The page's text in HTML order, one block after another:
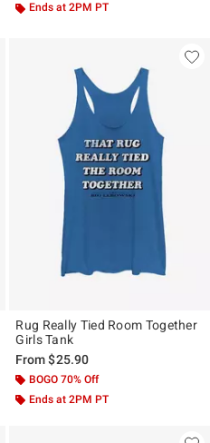
Ends at 2PM PT
Rug Really Tied Room Together
Girls Tank
From$25.90
BOGO 70% Off
Ends at 2PM PT